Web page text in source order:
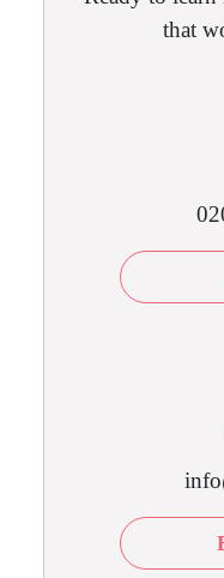
that